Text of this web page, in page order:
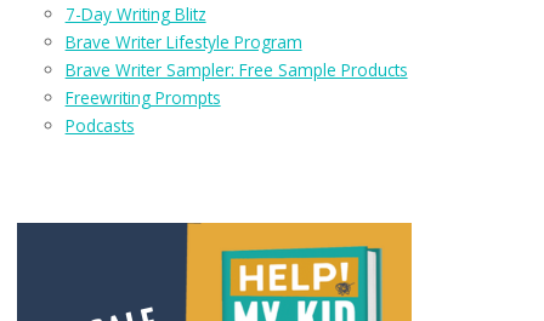
7-Day Writing Blitz
Brave Writer Lifestyle Program
Brave Writer Sampler: Free Sample Products
Freewriting Prompts
Podcasts